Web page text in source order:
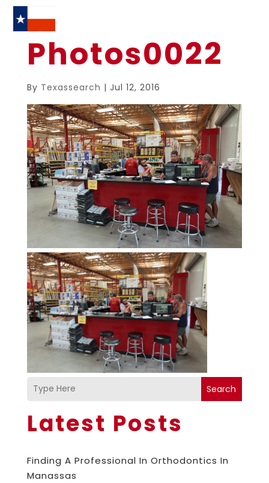
Photos0022
By Texassearch | Jul 12, 2016
Search
Latest Posts
Finding A Professional In Orthodontics In
Manassas